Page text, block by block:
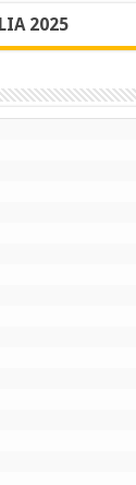
2025